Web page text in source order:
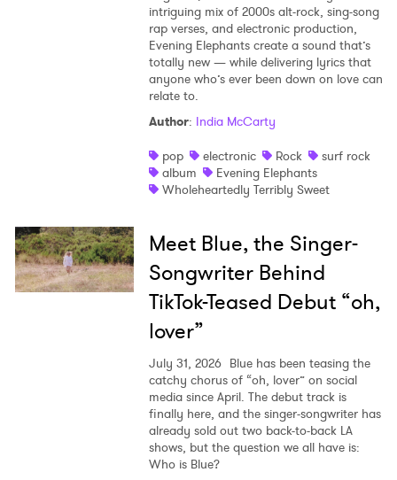
intriguing mix of 2000s alt-rock, sing-song
rap verses, and electronic production,
Evening Elephants create a sound that’s
totally new — while delivering lyrics that
anyone who’s ever been down on love can
relate to.
Author: India McCarty
pop
electronic Rock
surf rock
album
Evening Elephants
Wholeheartedly Terribly Sweet
Meet Blue, the Singer-
Songwriter Behind
TikTok-Teased Debut “oh,
lover”
July 31, 2026 Blue has been teasing the
catchy chorus of “oh, lover” on social
media since April. The debut track is
finally here, and the singer-songwriter has
already sold out two back-to-back LA
shows, but the question we all have is:
Who is Blue?